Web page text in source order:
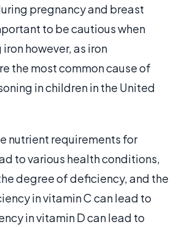
pregnancy and breast
to be cautious when
however, as iron
the most common cause of
in children in the United
nutrient requirements for
to various health conditions,
degree of deficiency, and the
in vitamin C can lead to
in vitamin D can lead to